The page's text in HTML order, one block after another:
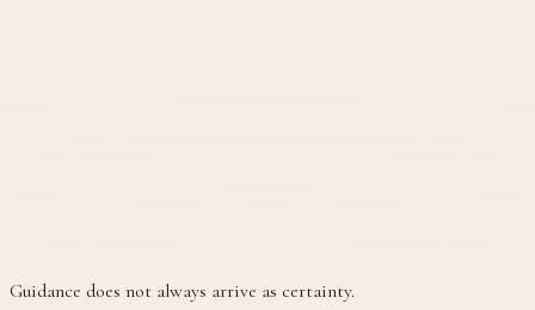
Guidance does not always arrive as certainty.